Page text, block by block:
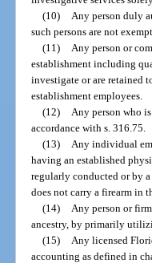
(10)
Any person duly
such persons are not
(11)
Any person or
establishment including
investigate or are retained
establishment employees.
(12)
Any person who
accordance with s. 316.75.
(13)
Any individual
having an established
regularly conducted or by
does not carry a firearm in
(14)
Any person or
ancestry, by primarily
(15)
Any licensed
accounting as defined in